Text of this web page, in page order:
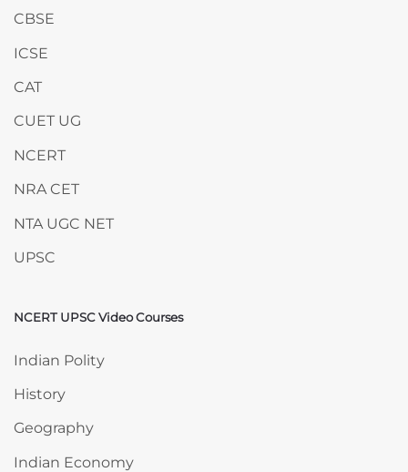
CBSE
ICSE
CAT
CUET UG
NCERT
NRA CET
NTA UGC NET
UPSC
Skip NCERT UPSC Video Courses
NCERT UPSC Video Courses
Indian Polity
History
Geography
Indian Economy